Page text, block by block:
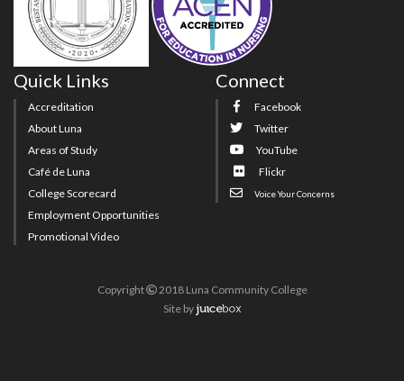
Quick Links
Accreditation
About Luna
Areas of Study
Café de Luna
College Scorecard
Employment Opportunities
Promotional Video
Connect
Facebook
Twitter
YouTube
Flickr
Voice Your Concerns
Copyright
2018 Luna Community College
Site by